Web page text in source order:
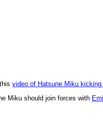
video of Hatsune Miku
Miku should join forces with